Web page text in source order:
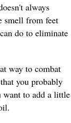
always
smell from feet
do to eliminate
way to combat
you probably
want to add a little